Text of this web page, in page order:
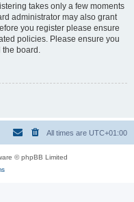
takes only a few moments
administrator may also grant
you register please ensure
policies. Please ensure you
board.
All times are UTC+01:00
© phpBB Limited